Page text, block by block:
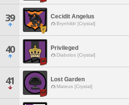
39 Cecidit Angelus
Brynhildr [Crystal]
40 Privileged
Diabolos [Crystal]
41 Lost Garden
Mateus [Crystal]